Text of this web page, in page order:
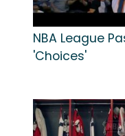
NBA League
'Choices'